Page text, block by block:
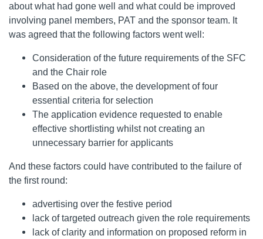
about what had gone well and what could be improved
involving panel members, PAT and the sponsor team. It
was agreed that the following factors went well:
Consideration of the future requirements of the SFC
and the Chair role
Based on the above, the development of four
essential criteria for selection
The application evidence requested to enable
effective shortlisting whilst not creating an
unnecessary barrier for applicants
And these factors could have contributed to the failure of
the first round:
advertising over the festive period
lack of targeted outreach given the role requirements
lack of clarity and information on proposed reform in